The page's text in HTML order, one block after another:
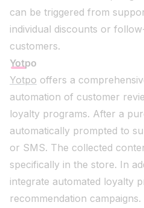
can be triggered from
individual discounts or
customers.
Yotpo
Yotpo offers a
automation of customer
loyalty programs. After a
automatically prompted to
or SMS. The collected
specifically in the store. In
integrate automated loyalty
recommendation